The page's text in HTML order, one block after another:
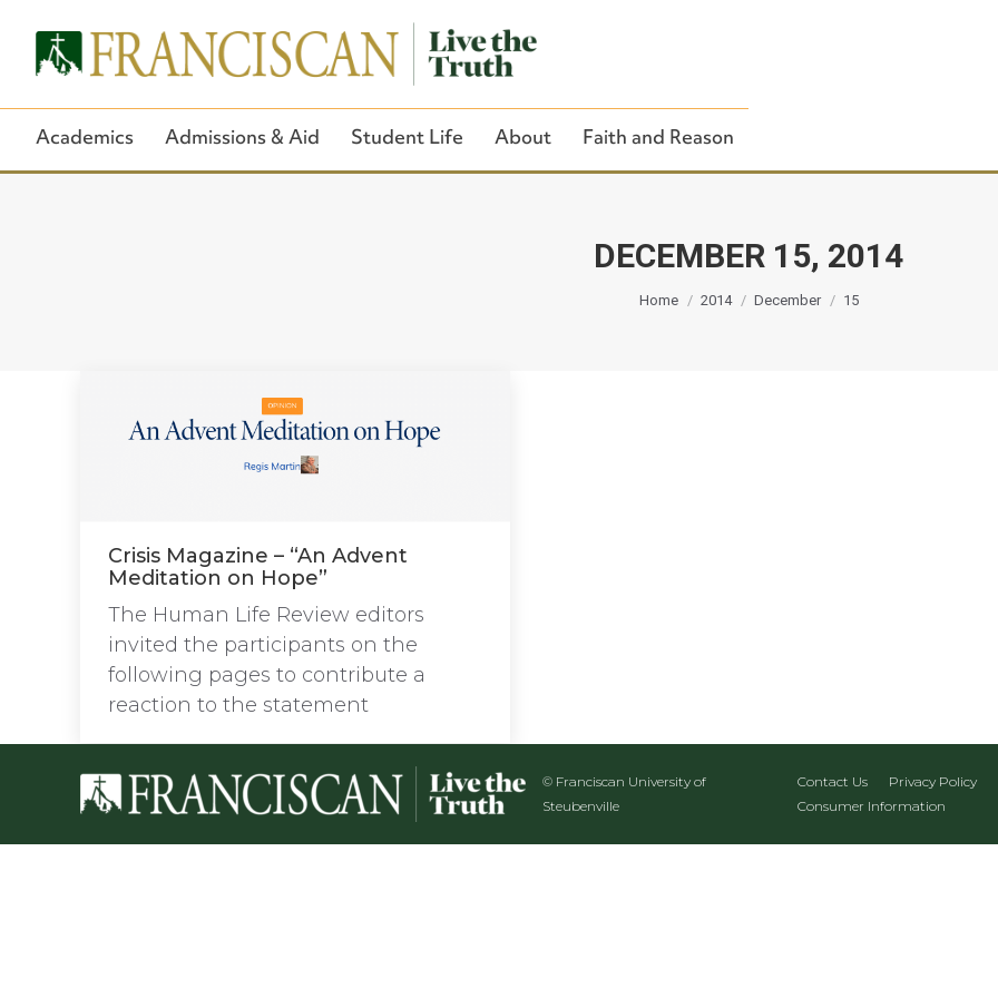
DECEMBER 15, 2014
You are here:
Home 2014 December 15
Close Search
Academics Admissions & Aid Student Life About Faith and Reason
Crisis Magazine – “An Advent
Meditation on Hope”
The Human Life Review editors
invited the participants on the
following pages to contribute a
reaction to the statement
© Franciscan University of
Steubenville
Contact Us Privacy Policy
Consumer Information